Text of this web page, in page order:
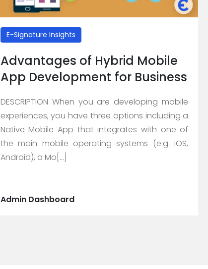
E-Signature Insights
Advantages of Hybrid Mobile
App Development for Business
DESCRIPTION When you are developing mobile
experiences, you have three options including a
Native Mobile App that integrates with one of
the main mobile operating systems (e.g. iOS,
Android), a Mo[...]
Admin Dashboard